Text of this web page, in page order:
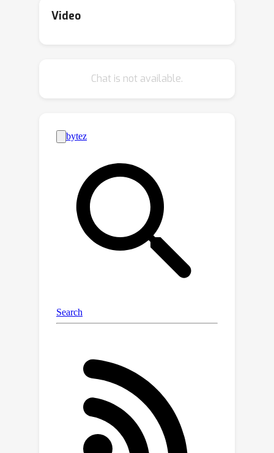
detrimental in many applications. To
equivariance holds by design. Our main
activation functions, including the ReLU
(rectified linear unit), which are applied
element-wise to the pre-activated
neurons, should be completely
removed from neural networks and
replaced by better conditioned
alternatives. To this end, we introduce
affine-constrained convolutions and
channel-wise sort pooling layers as
surrogates and show that these two
preserve normalization-equivariance
without loss of performance.
denoising show that normalization-
equivariant neural networks, in addition
to their better conditioning, also
provide much better generalization
across noise levels.
Video
Chat is not available.